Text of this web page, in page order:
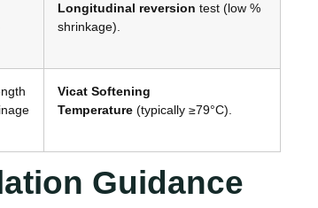
Longitudinal reversion test (low %
shrinkage)
Vicat Softening
Temperature (typically ≥79°C)
Guidance